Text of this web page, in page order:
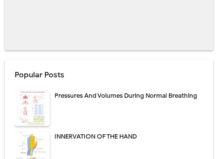
Popular Posts
Pressures And Volumes During Normal Breathing
INNERVATION OF THE HAND